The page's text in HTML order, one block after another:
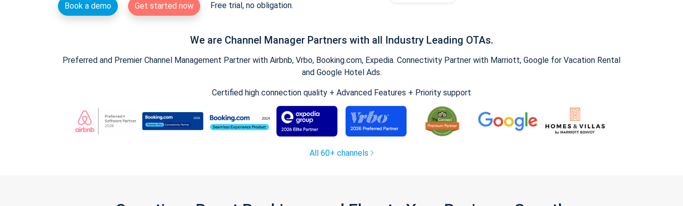
Book a demo Get started now Free trial, no obligation.
We are Channel Manager Partners with all Industry Leading OTAs.
Preferred and Premier Channel Management Partner with Airbnb, Vrbo, Booking.com, Expedia. Connectivity Partner with Marriott, Google for Vacation Rental
and Google Hotel Ads.
Certified high connection quality + Advanced Features + Priority support
All 60+ channels